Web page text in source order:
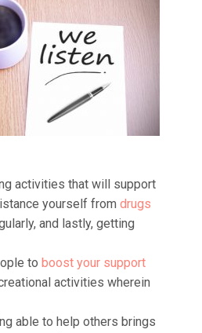
activities that will support
yourself from drugs
and lastly, getting
to boost your support
activities wherein
able to help others brings